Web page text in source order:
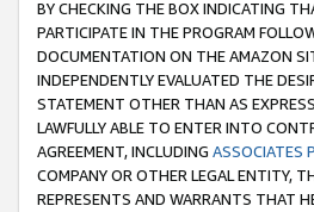
BY CHECKING THE BOX INDICATING
PARTICIPATE IN THE PROGRAM
DOCUMENTATION ON THE AMAZON
INDEPENDENTLY EVALUATED THE
STATEMENT OTHER THAN AS
LAWFULLY ABLE TO ENTER INTO
AGREEMENT, INCLUDING ASSOCIATES
COMPANY OR OTHER LEGAL ENTITY,
REPRESENTS AND WARRANTS THAT